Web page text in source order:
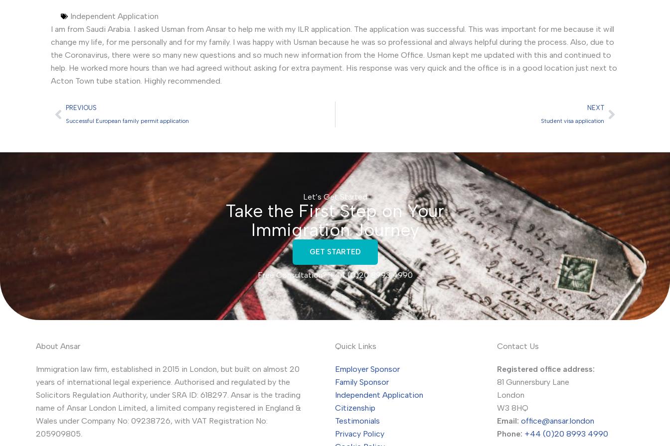
Independent Application
I am from Saudi Arabia. I asked Usman from Ansar to help me with my ILR application. The application was successful. This was important for me because it will
change my life, for me personally and for my family. I was happy with Usman because he was so professional and always helpful during the process. Also, due to
the Coronavirus, there were so many new questions and so much new information from the Home Office. Usman kept me updated with this and continued to
help. He worked more hours than we had agreed without asking for extra payment. His response was very quick and the office is in a good location just next to
Acton Town tube station. Highly recommended.
Prev
PREVIOUS
Successful European family permit application
NEXT
Student visa application
Next
Let’s Get Started
Take the First Step on Your
Immigration Journey
GET STARTED
Free Consultation? +44 (0)20 8993 4990
About Ansar
Immigration law firm, established in 2015 in London, but built on almost 20
years of international legal experience. Authorised and regulated by the
Solicitors Regulation Authority, under SRA ID: 618297. Ansar is the trading
name of Ansar London Limited, a limited company registered in England &
Wales under Company No: 09238726, with VAT Registration No:
205909805.
Quick Links
Employer Sponsor
Family Sponsor
Independent Application
Citizenship
Testimonials
Privacy Policy
Contact Us
Registered office address:
81 Gunnersbury Lane
London
W3 8HQ
Email: office@ansar.london
Phone: +44 (0)20 8993 4990